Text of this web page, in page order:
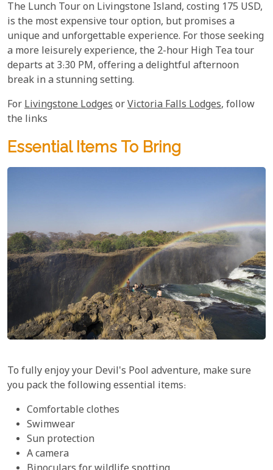
The Lunch Tour on Livingstone Island, costing 175 USD,
is the most expensive tour option, but promises a
unique and unforgettable experience. For those seeking
a more leisurely experience, the 2-hour High Tea tour
departs at 3:30 PM, offering a delightful afternoon
break in a stunning setting.
ForLivingstone LodgesorVictoria Falls Lodges, follow
the links
Essential Items To Bring
To fully enjoy your Devil's Pool adventure, make sure
you pack the following essential items:
Comfortable clothes
Swimwear
Sun protection
A camera